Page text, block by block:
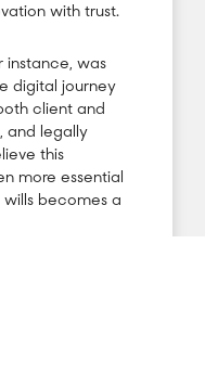
with trust.
instance, was
digital journey
client and
and legally
this
more essential
becomes a